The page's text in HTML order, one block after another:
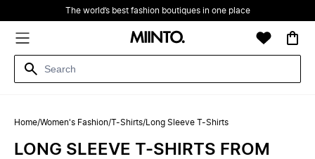
The world’s best fashion boutiques in one place
Home/Women's Fashion/T-Shirts/ Long Sleeve T-Shirts
LONG SLEEVE T-SHIRTS FROM